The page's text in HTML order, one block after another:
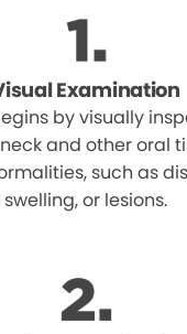
Examination
by visually
and other oral
such as
swelling, or lesions.